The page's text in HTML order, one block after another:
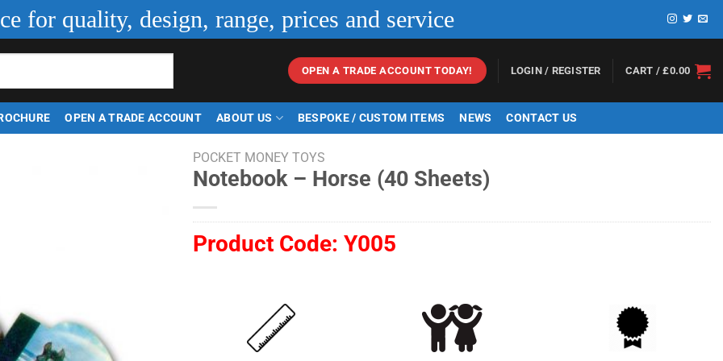
for quality, design, range, prices and service
OPEN A TRADE ACCOUNT TODAY! LOGIN / REGISTER CART /£0.00
OPEN A TRADE ACCOUNT ABOUT US BESPOKE / CUSTOM ITEMS NEWS CONTACT US
POCKET MONEY TOYS
Notebook – Horse (40 Sheets)
Product Code: Y005